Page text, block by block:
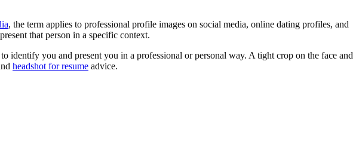
, the term applies to professional profile images on social media, online dating profiles, and
that person in a specific context.
identify you and present you in a professional or personal way. A tight crop on the face and
headshot for resume advice.